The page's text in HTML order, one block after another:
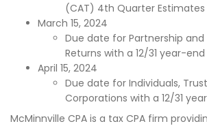
(CAT) 4th Quarter Estimates
March 15, 2024
Due date for Partnership
Returns with a 12/31 year-end
April 15, 2024
Due date for Individuals,
Corporations with a 12/31
McMinnville CPA is a tax CPA firm